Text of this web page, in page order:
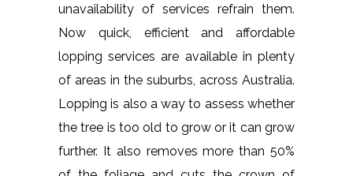
unavailability of services refrain them.
Now quick, efficient and affordable
lopping services are available in plenty
of areas in the suburbs, across Australia.
Lopping is also a way to assess whether
the tree is too old to grow or it can grow
further. It also removes more than 50%